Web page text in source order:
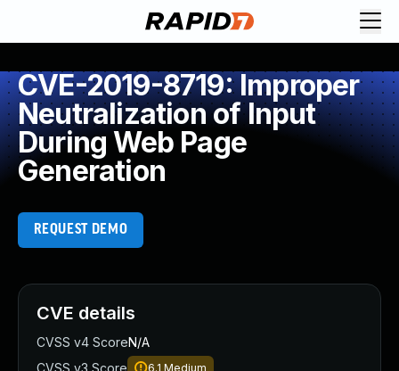
CVE-2019-8719: Improper
Neutralization of Input
During Web Page
Generation
REQUEST DEMO
CVE details
CVSS v4 ScoreN/A
CVSS v3 Score
6.1 Medium